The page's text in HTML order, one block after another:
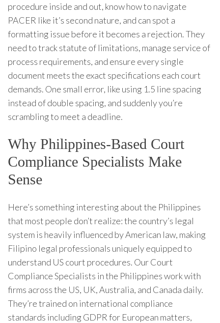
procedure inside and out, know how to navigate
PACER like it’s second nature, and can spot a
formatting issue before it becomes a rejection. They
need to track statute of limitations, manage service of
process requirements, and ensure every single
document meets the exact specifications each court
demands. One small error, like using 1.5 line spacing
instead of double spacing, and suddenly you’re
scrambling to meet a deadline.
Why Philippines-Based Court
Compliance Specialists Make
Sense
Here’s something interesting about the Philippines
that most people don’t realize: the country’s legal
system is heavily influenced by American law, making
Filipino legal professionals uniquely equipped to
understand US court procedures. Our Court
Compliance Specialists in the Philippines work with
firms across the US, UK, Australia, and Canada daily.
They’re trained on international compliance
standards including GDPR for European matters,